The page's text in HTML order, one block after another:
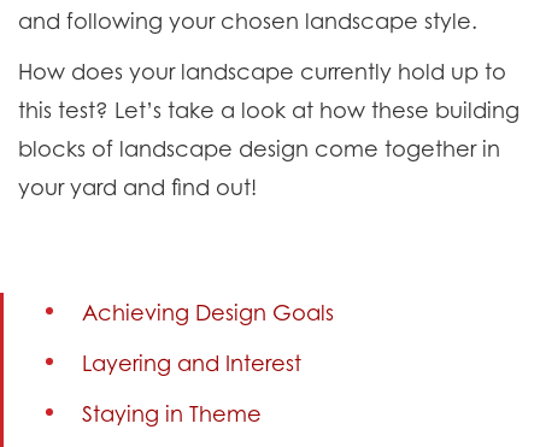
and following your chosen landscape style.
How does your landscape currently hold up to
this test? Let’s take a look at how these building
blocks of landscape design come together in
your yard and find out!
Achieving Design Goals
Layering and Interest
Staying in Theme